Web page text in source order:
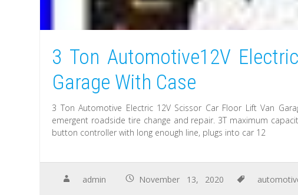
3 Ton Automotive12V
Garage With Case
3 Ton Automotive Electric 12V Scissor Car Floor Lift Van
emergent roadside tire change and repair. 3T maximum
button controller with long enough line, plugs into car 12
admin November 13, 2020